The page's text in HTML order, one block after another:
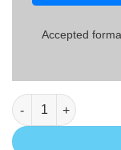
Accepted
Mothers' Day Gift